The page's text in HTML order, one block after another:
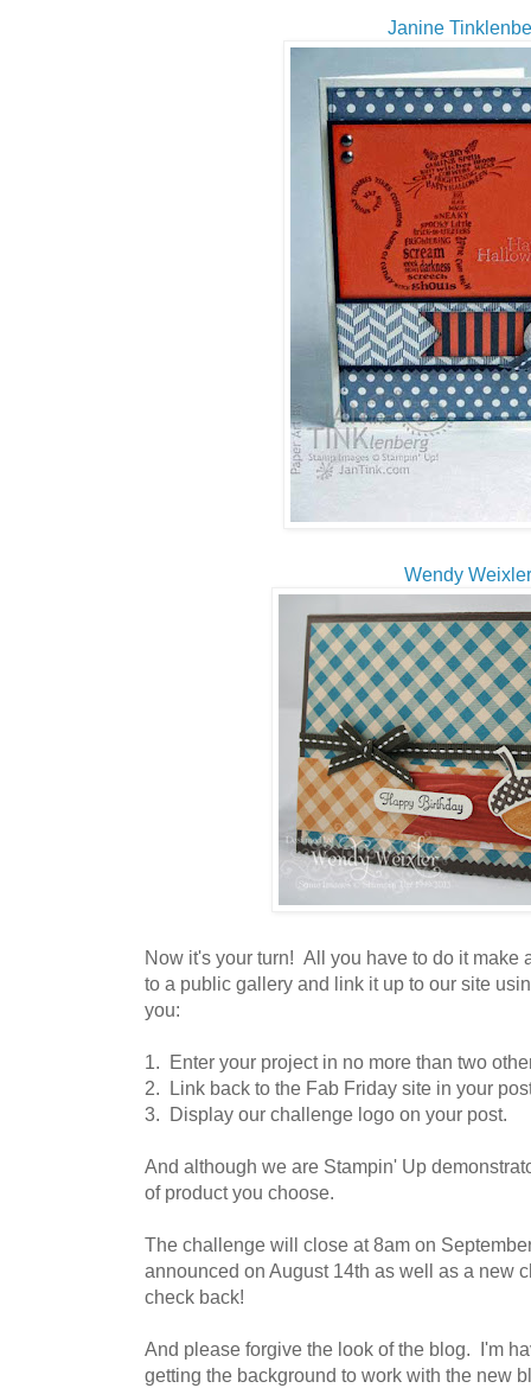
Janine
Wendy Weixler
Now it's your turn! All you have to do it make
to a public gallery and link it up to our site
you:
1. Enter your project in no more than two
2. Link back to the Fab Friday site in your
3. Display our challenge logo on your post.
And although we are Stampin' Up
of product you choose.
The challenge will close at 8am on
announced on August 14th as well as a new
check back!
And please forgive the look of the blog. I'm
getting the background to work with the new